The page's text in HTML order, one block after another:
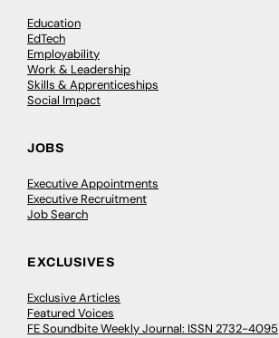
Education
EdTech
Employability
Work & Leadership
Skills & Apprenticeships
Social Impact
JOBS
Executive Appointments
Executive Recruitment
Job Search
EXCLUSIVES
Exclusive Articles
Featured Voices
FE Soundbite Weekly Journal: ISSN 2732-4095